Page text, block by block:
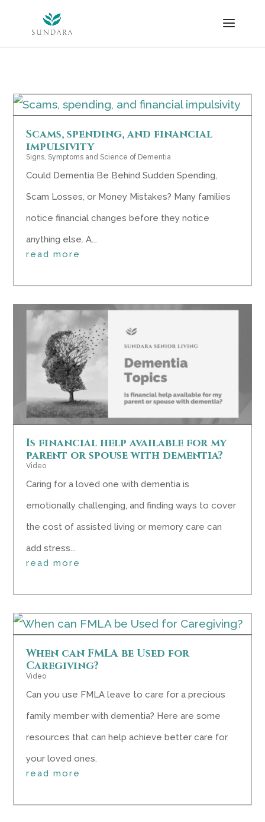
content
Scams, spending, and financial
impulsivity
Signs, Symptoms and Science of Dementia
Could Dementia Be Behind Sudden Spending,
Scam Losses, or Money Mistakes? Many families
notice financial changes before they notice
anything else. A...
read more
Is financial help available for my
parent or spouse with dementia?
Video
Caring for a loved one with dementia is
emotionally challenging, and finding ways to cover
the cost of assisted living or memory care can
add stress...
read more
When can FMLA be Used for
Caregiving?
Video
Can you use FMLA leave to care for a precious
family member with dementia? Here are some
resources that can help achieve better care for
your loved ones.
read more